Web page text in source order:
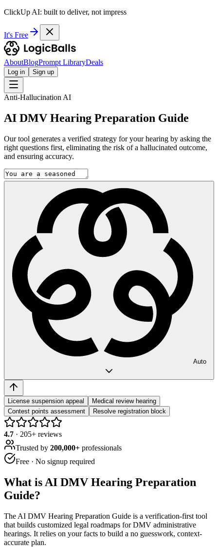
ClickUp AI: built to deliver, not impress
It's Free
AboutBlogPrompt LibraryDeals
Log in Sign up
Anti-Hallucination AI
AI DMV Hearing Preparation Guide
Our tool generates a verified strategy for your hearing by asking the
right questions first, eliminating the risk of a hallucinated outcome,
and ensuring accuracy.
Auto
License suspension appeal
Medical review hearing
Contest points assessment
Resolve registration block
4.7 · 205+ reviews
Trusted by 200,000+ professionals
Free · No signup required
What is AI DMV Hearing Preparation
Guide?
The AI DMV Hearing Preparation Guide is a verification-first tool
that builds customized legal roadmaps for DMV administrative
hearings. It relies on your facts to build a no guesswork, context-
accurate plan.